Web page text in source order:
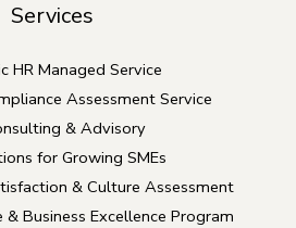
Services
HR Managed Service
Assessment Service
& Advisory
for Growing SMEs
& Culture Assessment
Business Excellence Program